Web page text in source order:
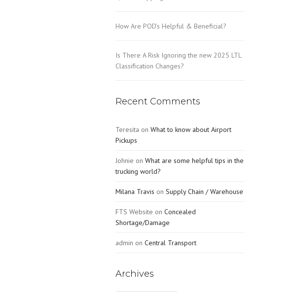
How Are POD’s Helpful & Beneficial?
Is There A Risk Ignoring the new 2025 LTL
Classification Changes?
Recent Comments
Teresita on What to know about Airport
Pickups
Johnie on What are some helpful tips in the
trucking world?
Milana Travis on Supply Chain / Warehouse
FTS Website on Concealed
Shortage/Damage
admin on Central Transport
Archives